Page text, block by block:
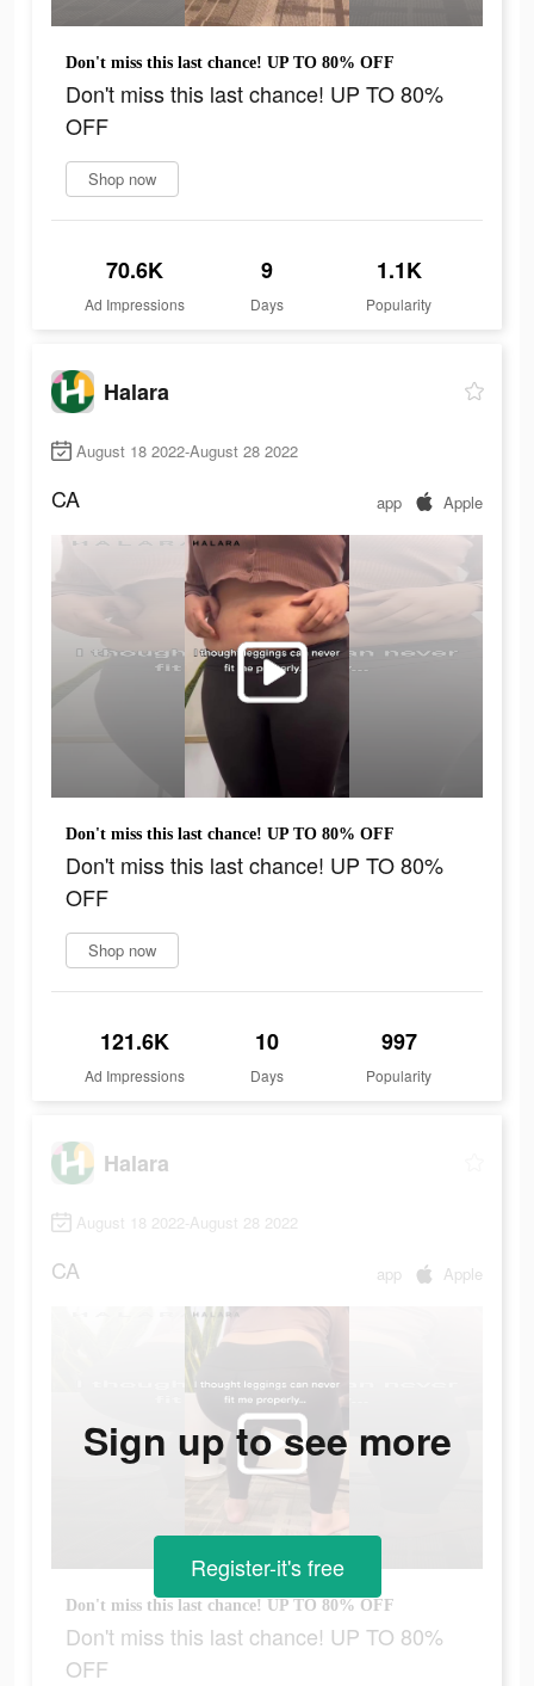
Don't miss this last chance! UP TO 80% OFF
Don't miss this last chance! UP TO 80%
OFF
Shop now
70.6K
Ad Impressions
9
Days
1.1K
Popularity
Halara
August 18 2022-August 28 2022
CA app Apple
Don't miss this last chance! UP TO 80% OFF
Don't miss this last chance! UP TO 80%
OFF
Shop now
121.6K
Ad Impressions
10
Days
997
Popularity
Halara
August 18 2022-August 28 2022
CA app Apple
Don't miss this last chance! UP TO 80% OFF
Don't miss this last chance! UP TO 80%
OFF
Sign up to see more
Register-it's free